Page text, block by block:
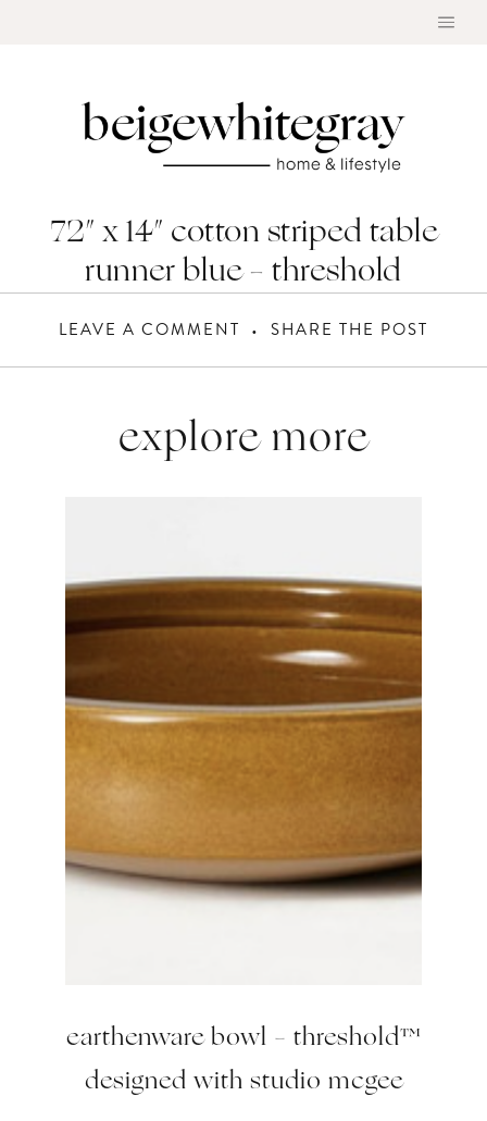
72″ x 14″ cotton striped table
runner blue – threshold
LEAVE A COMMENT SHARE THE POST
explore more
earthenware bowl – threshold™
designed with studio mcgee